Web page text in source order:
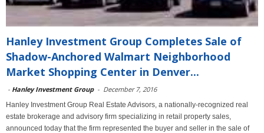
Hanley Investment Group Completes Sale of
Shadow-Anchored Walmart Neighborhood
Market Shopping Center in Denver...
- Hanley Investment Group - December 7, 2016
Hanley Investment Group Real Estate Advisors, a nationally-recognized real
estate brokerage and advisory firm specializing in retail property sales,
announced today that the firm represented the buyer and seller in the sale of